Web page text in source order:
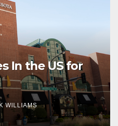
In the US for
WILLIAMS